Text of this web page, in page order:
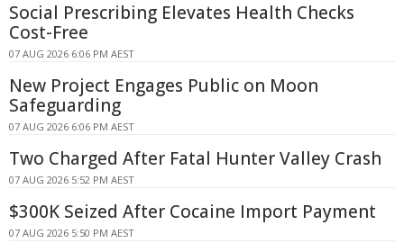
Social Prescribing Elevates Health Checks
Cost-Free
07 AUG 2026 6:06 PM AEST
New Project Engages Public on Moon
Safeguarding
07 AUG 2026 6:06 PM AEST
Two Charged After Fatal Hunter Valley Crash
07 AUG 2026 5:52 PM AEST
$300K Seized After Cocaine Import Payment
07 AUG 2026 5:50 PM AEST